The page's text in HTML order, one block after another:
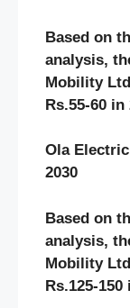
Based on
analysis,
Mobility
Rs.55-60 in
Ola
2030
Based on
analysis,
Mobility
Rs.125-150